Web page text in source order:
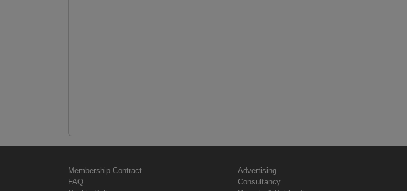
Membership Contract
FAQ
Advertising
Consultancy